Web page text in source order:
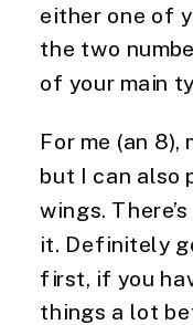
either one of
the two
of your main
For me (an 8),
but I can also
wings.
it. Definitely
first, if you
things a lot